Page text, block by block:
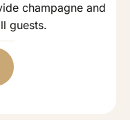
champagne and
guests.